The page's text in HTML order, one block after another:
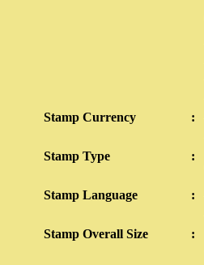
Stamp Currency :
Stamp Type :
Stamp Language :
Stamp Overall Size :